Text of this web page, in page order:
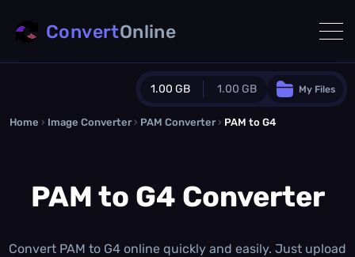
1.00 GB 1.00 GB
Guest Plan
0.0 MB / 0.0 MB additional quota
1.00 GB /month
My Files
ConvertOnline
Home › Image Converter › PAM Converter › PAM to G4
PAM to G4 Converter
Convert PAM to G4 online quickly and easily. Just upload